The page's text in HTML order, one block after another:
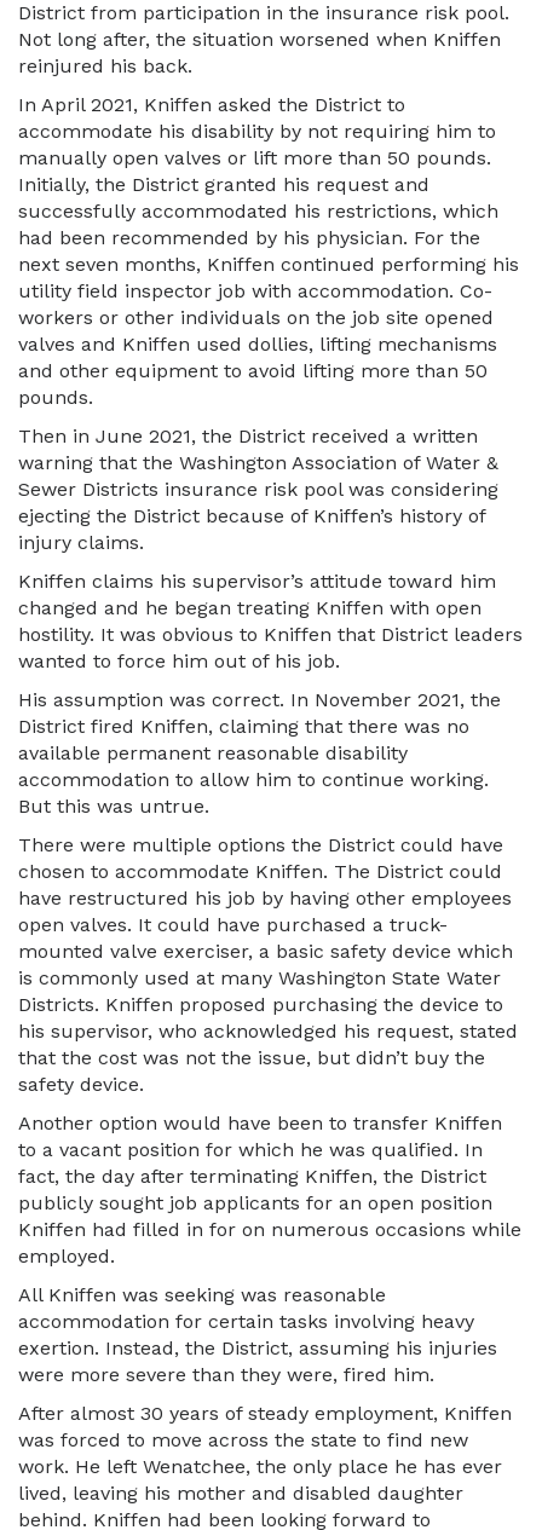
District from participation in the insurance risk pool.
Not long after, the situation worsened when Kniffen
reinjured his back.
In April 2021, Kniffen asked the District to
accommodate his disability by not requiring him to
manually open valves or lift more than 50 pounds.
Initially, the District granted his request and
successfully accommodated his restrictions, which
had been recommended by his physician. For the
next seven months, Kniffen continued performing his
utility field inspector job with accommodation. Co-
workers or other individuals on the job site opened
valves and Kniffen used dollies, lifting mechanisms
and other equipment to avoid lifting more than 50
pounds.
Then in June 2021, the District received a written
warning that the Washington Association of Water &
Sewer Districts insurance risk pool was considering
ejecting the District because of Kniffen’s history of
injury claims.
Kniffen claims his supervisor’s attitude toward him
changed and he began treating Kniffen with open
hostility. It was obvious to Kniffen that District leaders
wanted to force him out of his job.
His assumption was correct. In November 2021, the
District fired Kniffen, claiming that there was no
available permanent reasonable disability
accommodation to allow him to continue working.
But this was untrue.
There were multiple options the District could have
chosen to accommodate Kniffen. The District could
have restructured his job by having other employees
open valves. It could have purchased a truck-
mounted valve exerciser, a basic safety device which
is commonly used at many Washington State Water
Districts. Kniffen proposed purchasing the device to
his supervisor, who acknowledged his request, stated
that the cost was not the issue, but didn’t buy the
safety device.
Another option would have been to transfer Kniffen
to a vacant position for which he was qualified. In
fact, the day after terminating Kniffen, the District
publicly sought job applicants for an open position
Kniffen had filled in for on numerous occasions while
employed.
All Kniffen was seeking was reasonable
accommodation for certain tasks involving heavy
exertion. Instead, the District, assuming his injuries
were more severe than they were, fired him.
After almost 30 years of steady employment, Kniffen
was forced to move across the state to find new
work. He left Wenatchee, the only place he has ever
lived, leaving his mother and disabled daughter
behind. Kniffen had been looking forward to